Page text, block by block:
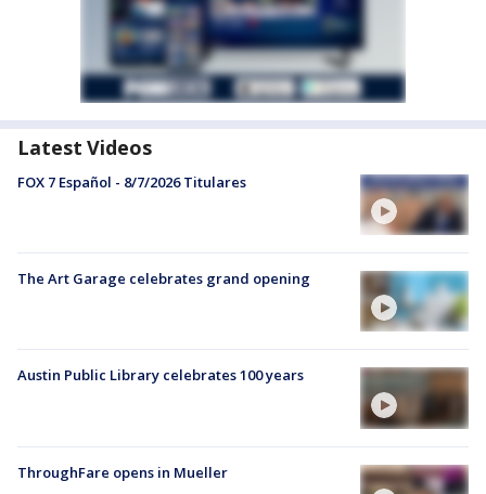
Latest Videos
FOX 7 Español - 8/7/2026 Titulares
The Art Garage celebrates grand opening
Austin Public Library celebrates 100 years
ThroughFare opens in Mueller